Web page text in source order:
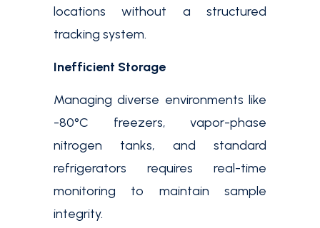
locations without a structured
tracking system.
Inefficient Storage
Managing diverse environments like
-80°C freezers, vapor-phase
nitrogen tanks, and standard
refrigerators requires real-time
monitoring to maintain sample
integrity.